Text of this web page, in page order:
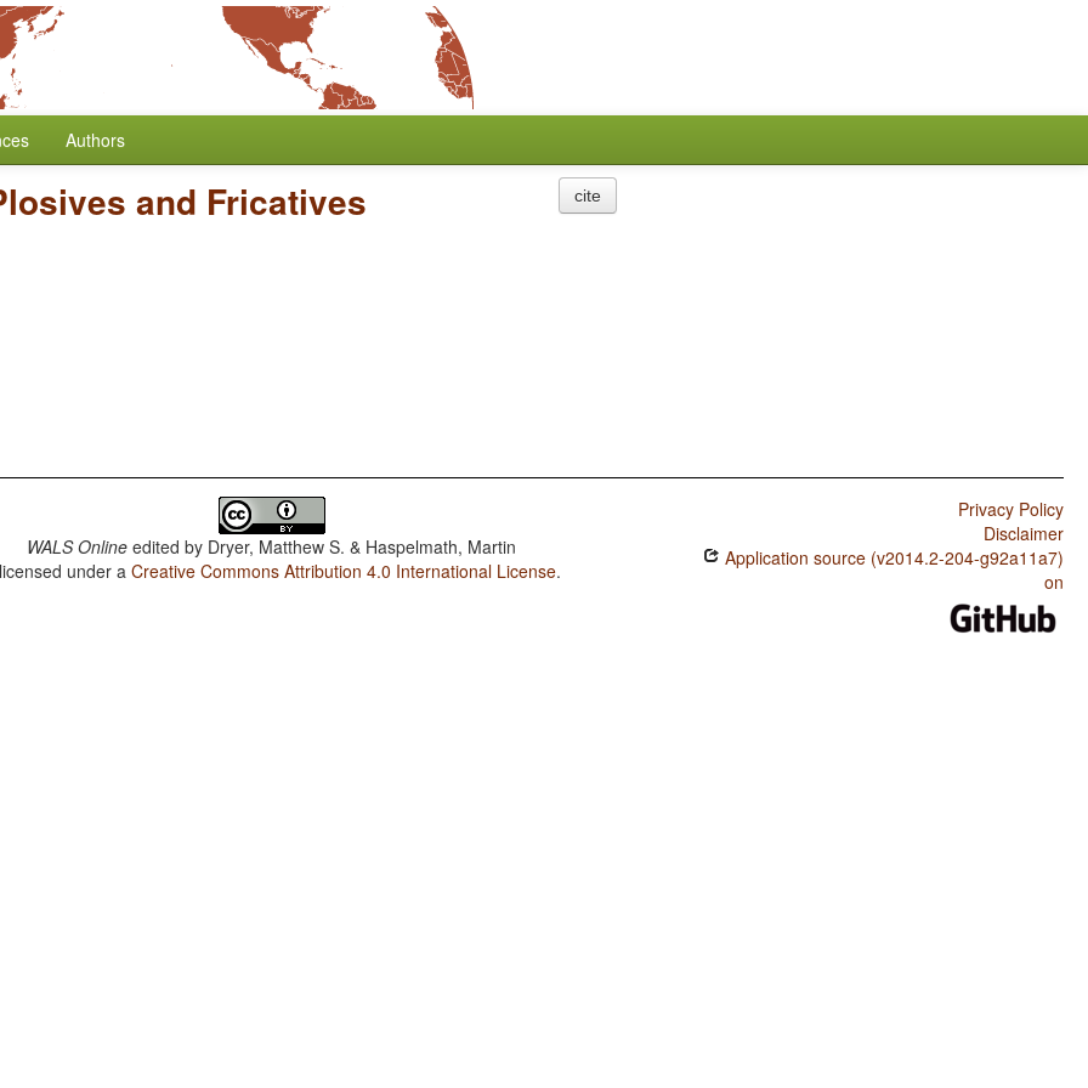
Authors
and Fricatives cite
WALS Online edited by Dryer, Matthew S. & Haspelmath, Martin
under aCreative Commons Attribution 4.0 International License.
Privacy Policy
Disclaimer
Application source (v2014.2-204-g92a11a7)
on